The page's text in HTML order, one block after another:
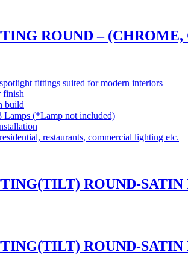
ROUND –
fittings suited for modern interiors
finish
build
(*Lamp not included)
restaurants, commercial lighting etc.
ROUND-
ROUND-